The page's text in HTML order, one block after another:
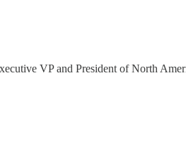
VP and President of North